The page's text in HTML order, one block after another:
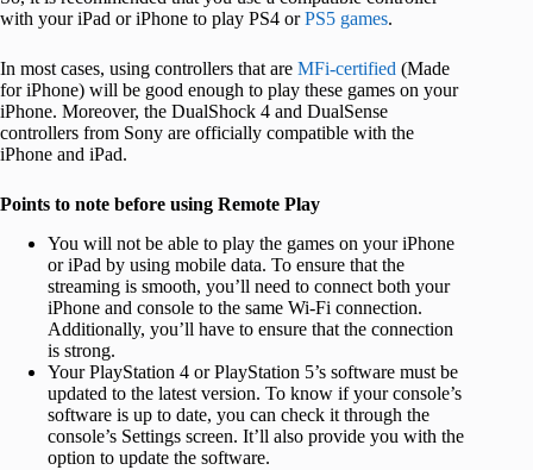
with your iPad or iPhone to play PS4 orPS5 games.
In most cases, using controllers that are MFi-certified (Made
for iPhone) will be good enough to play these games on your
iPhone. Moreover, the DualShock 4 and DualSense
controllers from Sony are officially compatible with the
iPhone and iPad.
Points to note before using Remote Play
You will not be able to play the games on your iPhone
or iPad by using mobile data. To ensure that the
streaming is smooth, you’ll need to connect both your
iPhone and console to the same Wi-Fi connection.
Additionally, you’ll have to ensure that the connection
is strong.
Your PlayStation 4 or PlayStation 5’s software must be
updated to the latest version. To know if your console’s
software is up to date, you can check it through the
console’s Settings screen. It’ll also provide you with the
option to update the software.